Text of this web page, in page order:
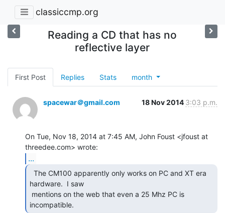
classiccmp.org
Reading a CD that has no
reflective layer
First Post Replies Stats month
spacewar＠gmail.com 18 Nov 2014 3:03 p.m.
On Tue, Nov 18, 2014 at 7:45 AM, John Foust <jfoust at
...
hardware.  I saw
incompatible.